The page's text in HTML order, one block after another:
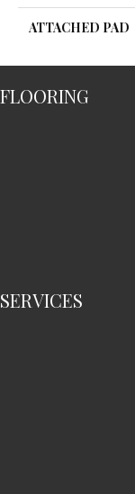
ATTACHED PAD
FLOORING
SERVICES